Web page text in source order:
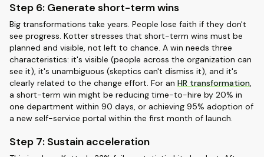
Step 6: Generate short-term wins
Big transformations take years. People lose faith if they don't
see progress. Kotter stresses that short-term wins must be
planned and visible, not left to chance. A win needs three
characteristics: it's visible (people across the organization can
see it), it's unambiguous (skeptics can't dismiss it), and it's
clearly related to the change effort. For an HR transformation,
a short-term win might be reducing time-to-hire by 20% in
one department within 90 days, or achieving 95% adoption of
a new self-service portal within the first month of launch.
Step 7: Sustain acceleration